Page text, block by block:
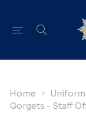
Home
Gorgets - Staff